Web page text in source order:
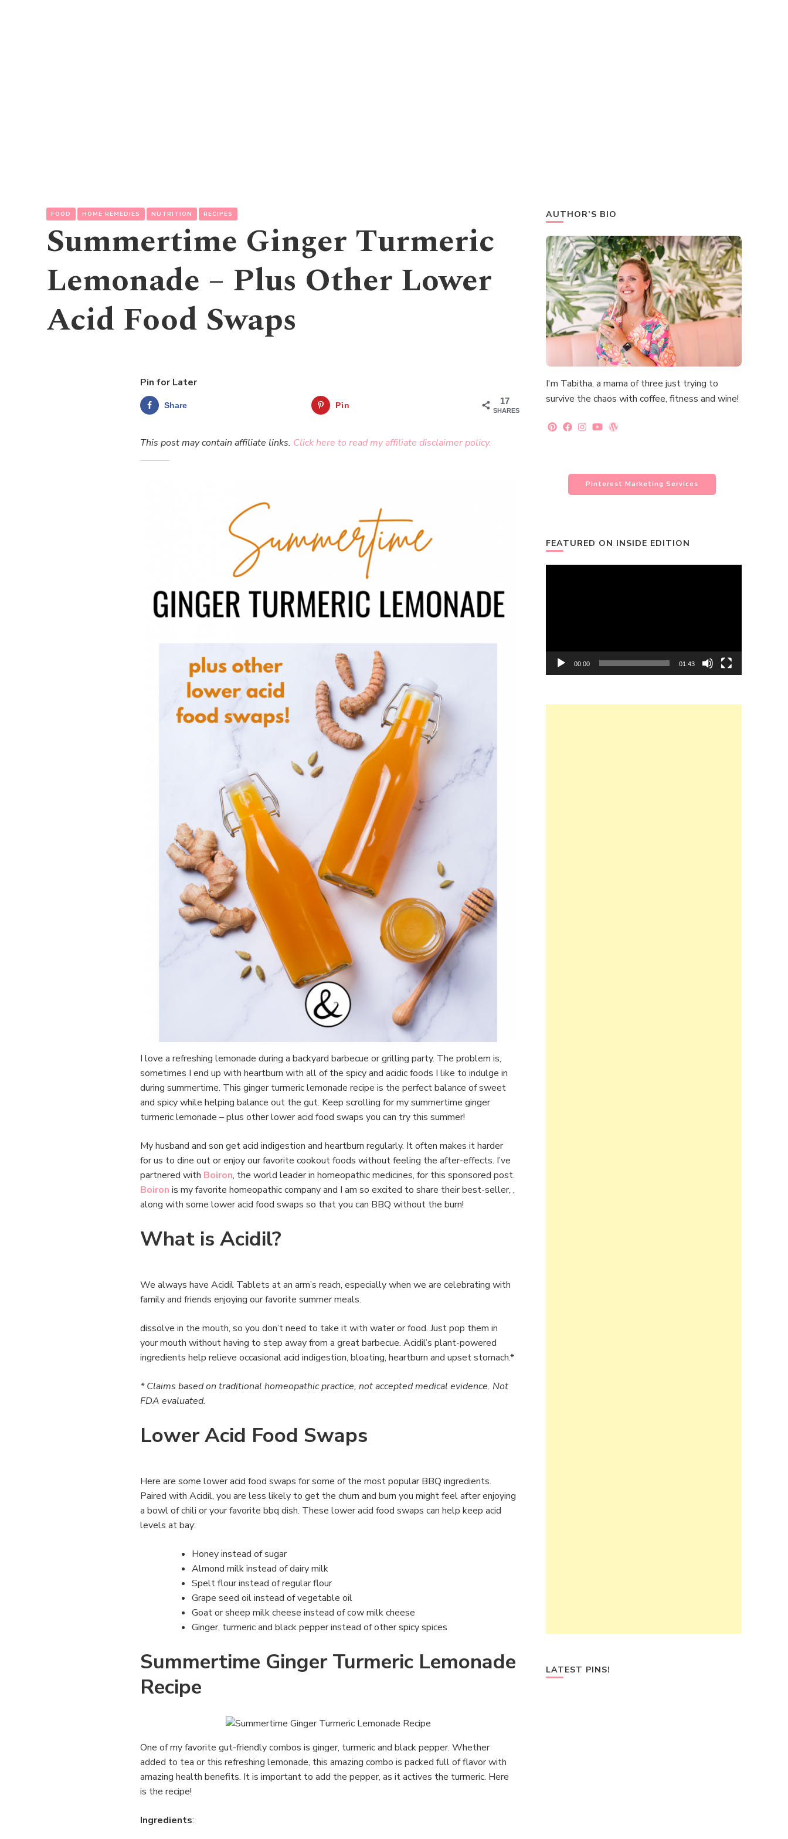
FOOD HOME REMEDIES NUTRITION RECIPES
Summertime Ginger Turmeric
Lemonade – Plus Other Lower
Acid Food Swaps
Pin for Later
17
SHARES
Share Pin
This post may contain affiliate links. Click here to read my affiliate disclaimer policy.
I love a refreshing lemonade during a backyard barbecue or grilling party. The problem is,
sometimes I end up with heartburn with all of the spicy and acidic foods I like to indulge in
during summertime. This ginger turmeric lemonade recipe is the perfect balance of sweet
and spicy while helping balance out the gut. Keep scrolling for my summertime ginger
turmeric lemonade – plus other lower acid food swaps you can try this summer!
My husband and son get acid indigestion and heartburn regularly. It often makes it harder
for us to dine out or enjoy our favorite cookout foods without feeling the after-effects. I’ve
partnered with Boiron, the world leader in homeopathic medicines, for this sponsored post.
Boiron is my favorite homeopathic company and I am so excited to share their best-seller, ,
along with some lower acid food swaps so that you can BBQ without the burn!
What is Acidil?
We always have Acidil Tablets at an arm’s reach, especially when we are celebrating with
family and friends enjoying our favorite summer meals.
dissolve in the mouth, so you don’t need to take it with water or food. Just pop them in
your mouth without having to step away from a great barbecue. Acidil’s plant-powered
ingredients help relieve occasional acid indigestion, bloating, heartburn and upset stomach.*
* Claims based on traditional homeopathic practice, not accepted medical evidence. Not
FDA evaluated.
Lower Acid Food Swaps
Here are some lower acid food swaps for some of the most popular BBQ ingredients.
Paired with Acidil, you are less likely to get the churn and burn you might feel after enjoying
a bowl of chili or your favorite bbq dish. These lower acid food swaps can help keep acid
levels at bay:
Honey instead of sugar
Almond milk instead of dairy milk
Spelt flour instead of regular flour
Grape seed oil instead of vegetable oil
Goat or sheep milk cheese instead of cow milk cheese
Ginger, turmeric and black pepper instead of other spicy spices
Summertime Ginger Turmeric Lemonade
Recipe
One of my favorite gut-friendly combos is ginger, turmeric and black pepper. Whether
added to tea or this refreshing lemonade, this amazing combo is packed full of flavor with
amazing health benefits. It is important to add the pepper, as it actives the turmeric. Here
is the recipe!
Ingredients:
AUTHOR’S BIO
I'm Tabitha, a mama of three just trying to
survive the chaos with coffee, fitness and wine!
Pinterest Marketing Services
FEATURED ON INSIDE EDITION
00:00 01:43
LATEST PINS!